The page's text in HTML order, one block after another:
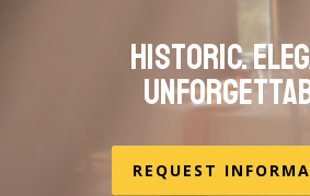
Historic.
REQUEST